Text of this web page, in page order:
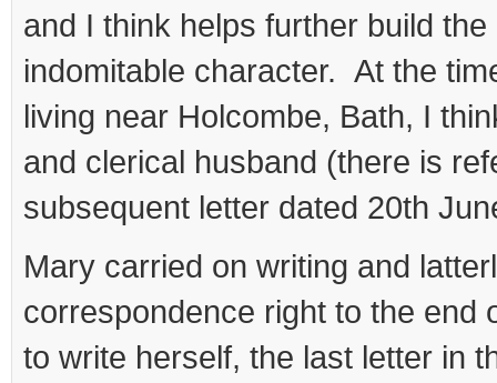
and I think helps further build
indomitable character. At the
living near Holcombe, Bath, I
and clerical husband (there is
subsequent letter dated 20th
Mary carried on writing and
correspondence right to the end
to write herself, the last letter in